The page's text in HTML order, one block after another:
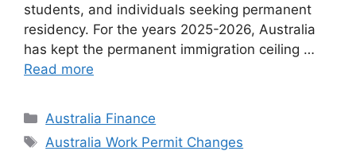
students, and individuals seeking permanent
residency. For the years 2025-2026, Australia
has kept the permanent immigration ceiling …
Read more
Categories
Australia Finance
Tags
Australia Work Permit Changes